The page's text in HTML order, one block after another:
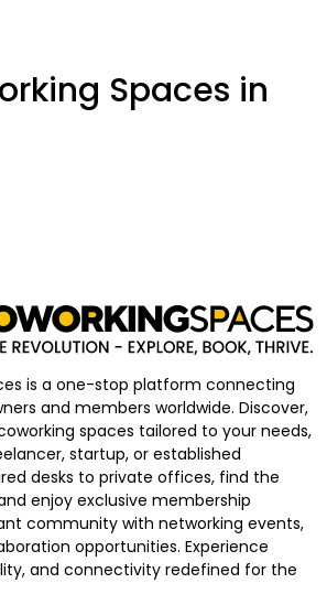
Spaces in
is a one-stop platform connecting
and members worldwide. Discover,
spaces tailored to your needs,
startup, or established
desks to private offices, find the
enjoy exclusive membership
community with networking events,
opportunities. Experience
and connectivity redefined for the